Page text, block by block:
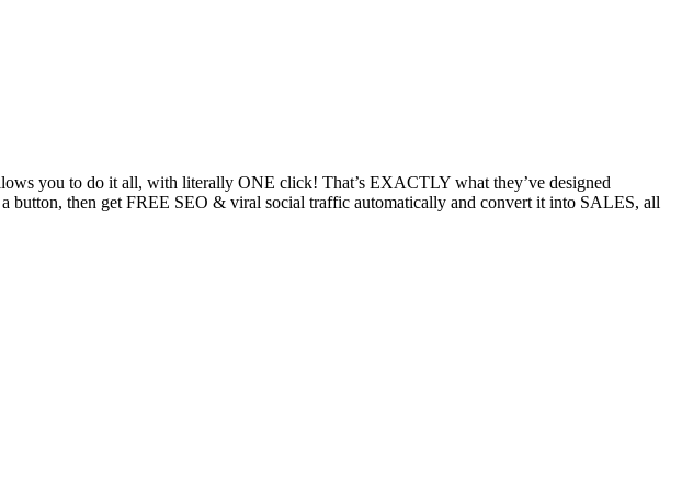
you to do it all, with literally ONE click! That’s EXACTLY what they’ve designed
then get FREE SEO & viral social traffic automatically and convert it into SALES, all